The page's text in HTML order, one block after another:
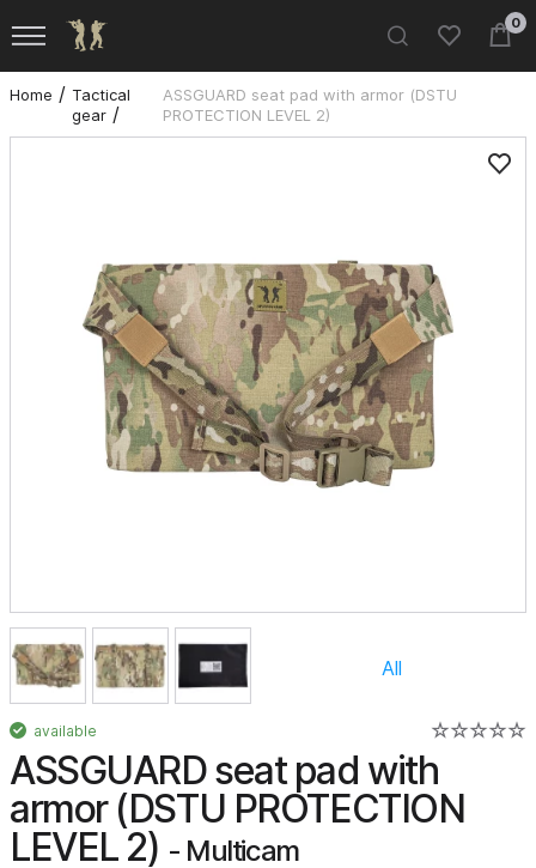
0
Home
Tactical
gear
ASSGUARD seat pad with armor (DSTU
PROTECTION LEVEL 2)
All
available
ASSGUARD seat pad with
armor (DSTU PROTECTION
LEVEL 2) - Multicam